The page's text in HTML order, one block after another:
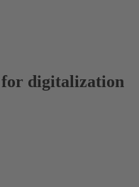
for digitalization